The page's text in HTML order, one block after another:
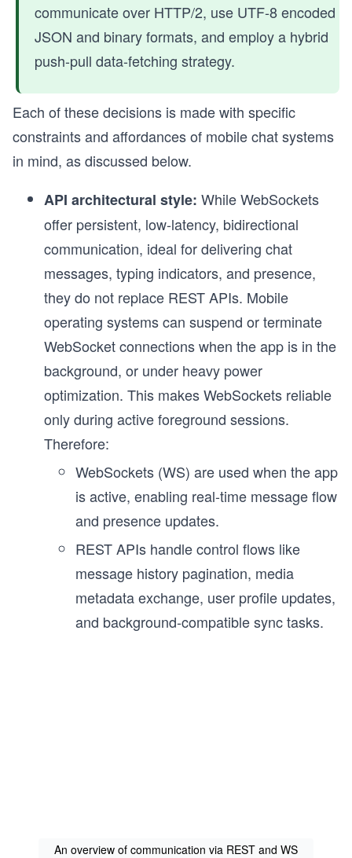
communicate over HTTP/2, use UTF-8 encoded
JSON and binary formats, and employ a hybrid
push-pull data-fetching strategy.
Each of these decisions is made with specific
constraints and affordances of mobile chat systems
in mind, as discussed below.
API architectural style: While WebSockets
offer persistent, low-latency, bidirectional
communication, ideal for delivering chat
messages, typing indicators, and presence,
they do not replace REST APIs. Mobile
operating systems can suspend or terminate
WebSocket connections when the app is in the
background, or under heavy power
optimization. This makes WebSockets reliable
only during active foreground sessions.
Therefore:
WebSockets (WS) are used when the app
is active, enabling real-time message flow
and presence updates.
REST APIs handle control flows like
message history pagination, media
metadata exchange, user profile updates,
and background-compatible sync tasks.
An overview of communication via REST and WS